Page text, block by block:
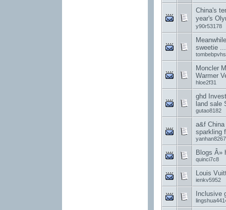
China's
year's
y90r53178
sweetie
tombebpvhs
Moncler
Warmer
hloe2f31
ghd
land sale
gutao8182
a&f
sparkling
yanhan8267
Blogs Â»
quinci7c8
Louis
ienkv5952
Inclusive